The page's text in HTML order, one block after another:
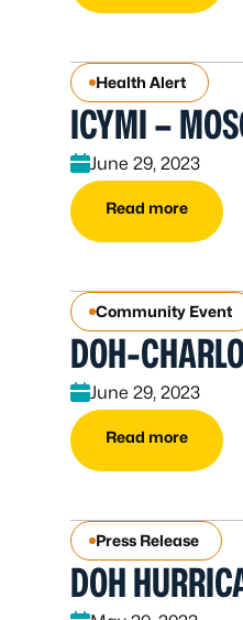
Health Alert
ICYMI –
June 29, 2023
Read more
Community Event
DOH-
June 29, 2023
Read more
Press Release
DOH